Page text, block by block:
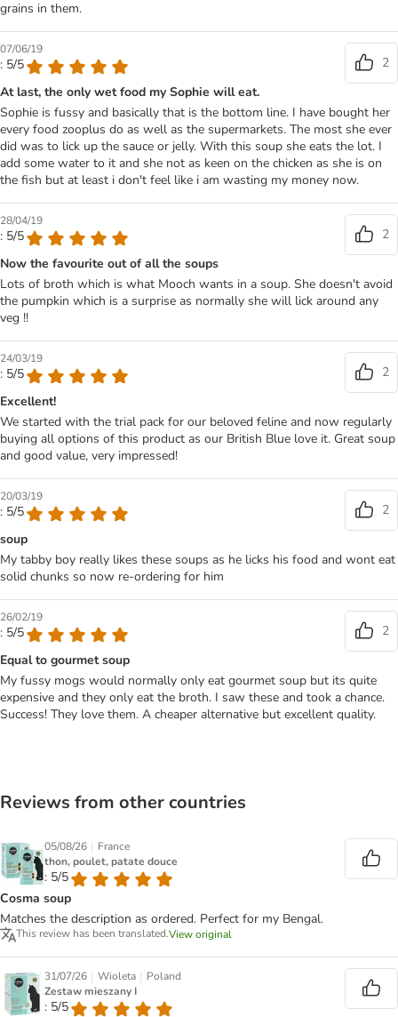
grains in them.
07/06/19
: 5/5
2
At last, the only wet food my Sophie will eat.
Sophie is fussy and basically that is the bottom line. I have bought her
every food zooplus do as well as the supermarkets. The most she ever
did was to lick up the sauce or jelly. With this soup she eats the lot. I
add some water to it and she not as keen on the chicken as she is on
the fish but at least i don't feel like i am wasting my money now.
28/04/19
: 5/5
2
Now the favourite out of all the soups
Lots of broth which is what Mooch wants in a soup. She doesn't avoid
the pumpkin which is a surprise as normally she will lick around any
veg !!
24/03/19
: 5/5
2
Excellent!
We started with the trial pack for our beloved feline and now regularly
buying all options of this product as our British Blue love it. Great soup
and good value, very impressed!
20/03/19
: 5/5
2
soup
My tabby boy really likes these soups as he licks his food and wont eat
solid chunks so now re-ordering for him
26/02/19
: 5/5
2
Equal to gourmet soup
My fussy mogs would normally only eat gourmet soup but its quite
expensive and they only eat the broth. I saw these and took a chance.
Success! They love them. A cheaper alternative but excellent quality.
Reviews from other countries
05/08/26 | France
thon, poulet, patate douce
: 5/5
Cosma soup
Matches the description as ordered. Perfect for my Bengal.
This review has been translated.View original
31/07/26 | Wioleta | Poland
Zestaw mieszany I
: 5/5